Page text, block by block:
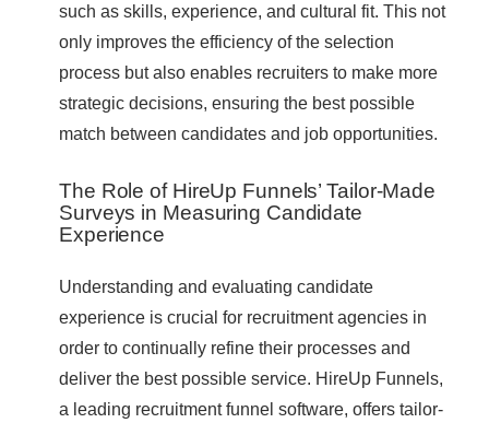
such as skills, experience, and cultural fit. This not
only improves the efficiency of the selection
process but also enables recruiters to make more
strategic decisions, ensuring the best possible
match between candidates and job opportunities.
The Role of HireUp Funnels’ Tailor-Made
Surveys in Measuring Candidate
Experience
Understanding and evaluating candidate
experience is crucial for recruitment agencies in
order to continually refine their processes and
deliver the best possible service. HireUp Funnels,
a leading recruitment funnel software, offers tailor-